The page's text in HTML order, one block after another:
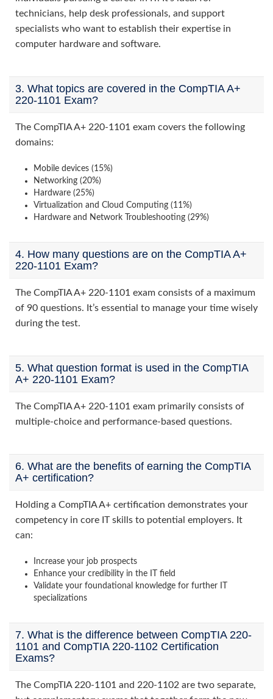
technicians, help desk professionals, and support
specialists who want to establish their expertise in
computer hardware and software.
3. What topics are covered in the CompTIA A+
220-1101 Exam?
The CompTIA A+ 220-1101 exam covers the following
domains:
Mobile devices (15%)
Networking (20%)
Hardware (25%)
Virtualization and Cloud Computing (11%)
Hardware and Network Troubleshooting (29%)
4. How many questions are on the CompTIA A+
220-1101 Exam?
The CompTIA A+ 220-1101 exam consists of a maximum
of 90 questions. It’s essential to manage your time wisely
during the test.
5. What question format is used in the CompTIA
A+ 220-1101 Exam?
The CompTIA A+ 220-1101 exam primarily consists of
multiple-choice and performance-based questions.
6. What are the benefits of earning the CompTIA
A+ certification?
Holding a CompTIA A+ certification demonstrates your
competency in core IT skills to potential employers. It
can:
Increase your job prospects
Enhance your credibility in the IT field
Validate your foundational knowledge for further IT
specializations
7. What is the difference between CompTIA 220-
1101 and CompTIA 220-1102 Certification
Exams?
The CompTIA 220-1101 and 220-1102 are two separate,